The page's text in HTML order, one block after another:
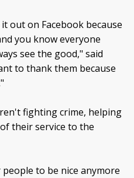
out on Facebook because
you know everyone
see the good," said
to thank them because
fighting crime, helping
their service to the
to be nice anymore